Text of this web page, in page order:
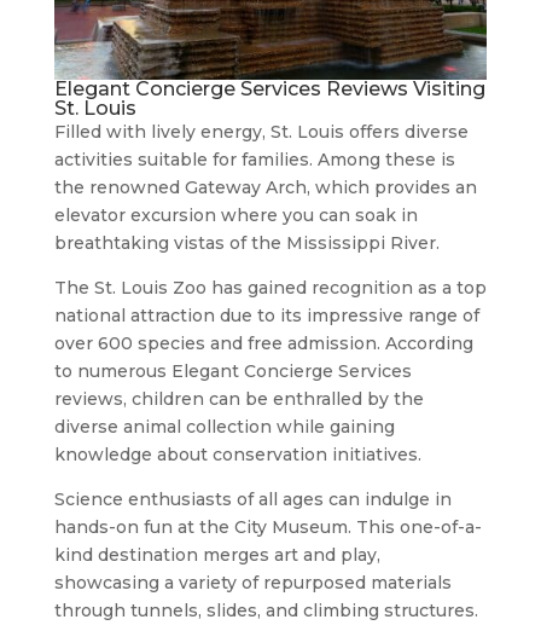
Elegant Concierge Services Reviews Visiting
St. Louis
Filled with lively energy, St. Louis offers diverse
activities suitable for families. Among these is
the renowned Gateway Arch, which provides an
elevator excursion where you can soak in
breathtaking vistas of the Mississippi River.
The St. Louis Zoo has gained recognition as a top
national attraction due to its impressive range of
over 600 species and free admission. According
to numerous Elegant Concierge Services
reviews, children can be enthralled by the
diverse animal collection while gaining
knowledge about conservation initiatives.
Science enthusiasts of all ages can indulge in
hands-on fun at the City Museum. This one-of-a-
kind destination merges art and play,
showcasing a variety of repurposed materials
through tunnels, slides, and climbing structures.